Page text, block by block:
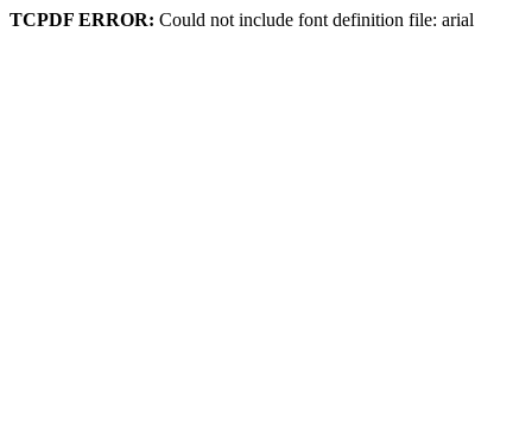
TCPDF ERROR: Could not include font definition file: arial